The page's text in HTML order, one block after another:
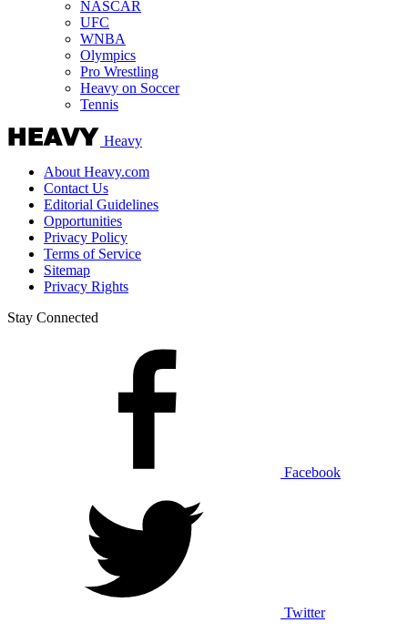
NASCAR
UFC
WNBA
Olympics
Pro Wrestling
Heavy on Soccer
Tennis
Heavy
About Heavy.com
Contact Us
Editorial Guidelines
Opportunities
Privacy Policy
Terms of Service
Sitemap
Privacy Rights
Stay Connected
Facebook
Twitter